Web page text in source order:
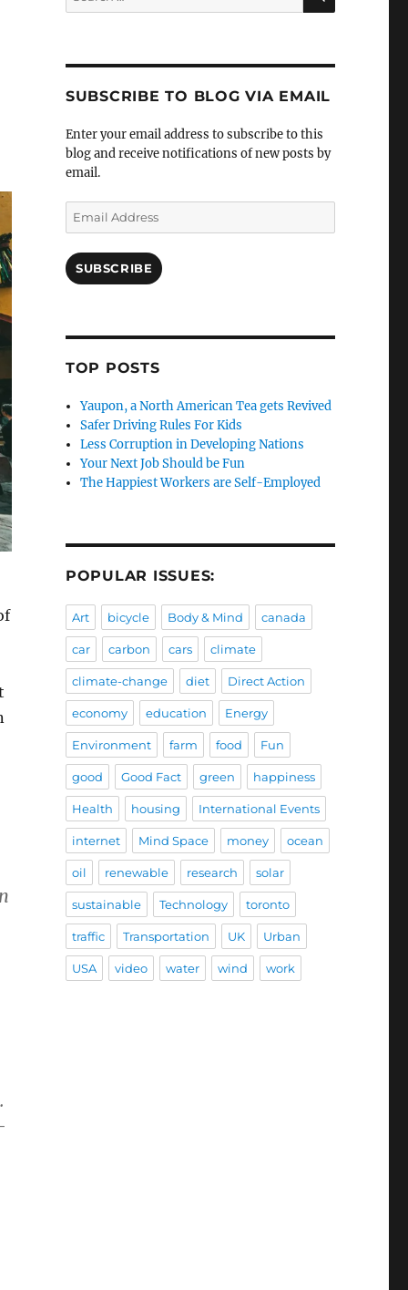
for:
SUBSCRIBE TO BLOG VIA EMAIL
Enter your email address to subscribe to this
blog and receive notifications of new posts by
email.
Email
Address
SUBSCRIBE
TOP POSTS
Yaupon, a North American Tea gets Revived
Safer Driving Rules For Kids
Less Corruption in Developing Nations
Your Next Job Should be Fun
The Happiest Workers are Self-Employed
POPULAR ISSUES:
Art bicycle Body & Mind canada
car carbon cars climate
climate-change diet Direct Action
economy education Energy
Environment farm food Fun
good Good Fact green happiness
Health housing International Events
internet Mind Space money ocean
oil renewable research solar
sustainable Technology toronto
traffic Transportation UK Urban
USA video water wind work